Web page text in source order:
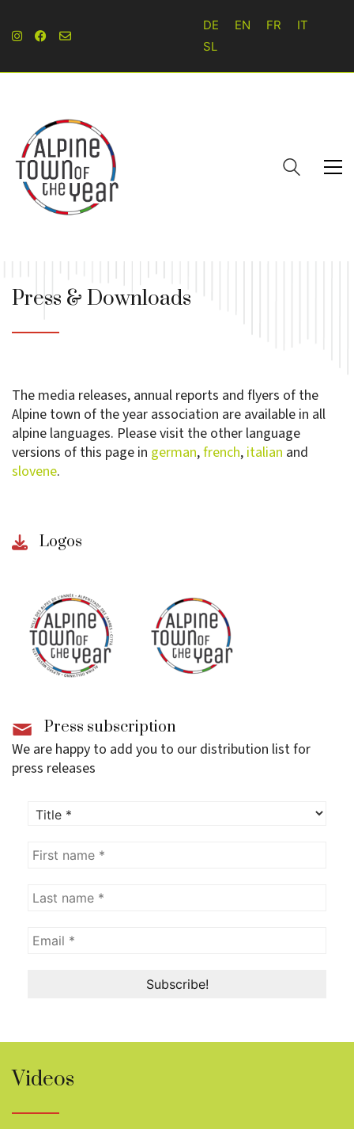
DE EN FR
IT
SL
Press & Downloads
The media releases, annual reports and flyers of the
Alpine town of the year association are available in all
alpine languages. Please visit the other language
versions of this page in german,french, italian and
slovene.
Logos
Download the
Logo
Download the
Logo
Press subscription
We are happy to add you to our distribution list for
press releases
Videos